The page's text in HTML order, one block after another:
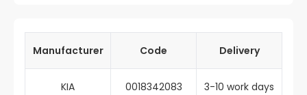
Manufacturer Code Delivery
KIA 0018342083 3-10 work days